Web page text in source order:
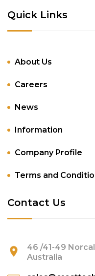
Quick Links
About Us
Careers
News
Information
Company Profile
Terms and
Contact Us
46 /41-49
Australia